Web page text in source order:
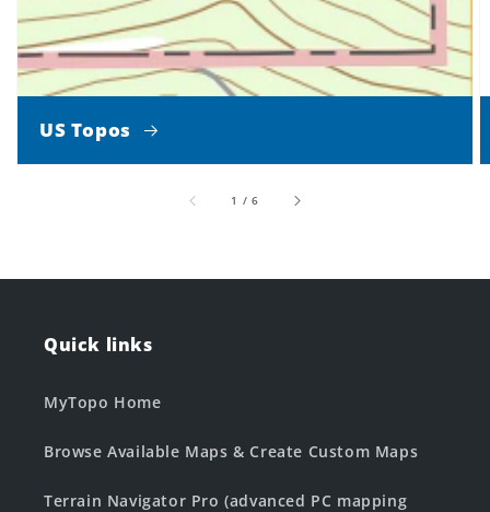
US Topos
1 /of
6
Quick links
MyTopo Home
Browse Available Maps & Create Custom Maps
Terrain Navigator Pro (advanced PC mapping